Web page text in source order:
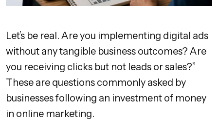
Let’s be real. Are you implementing digital ads
without any tangible business outcomes? Are
you receiving clicks but not leads or sales?”
These are questions commonly asked by
businesses following an investment of money
in online marketing.